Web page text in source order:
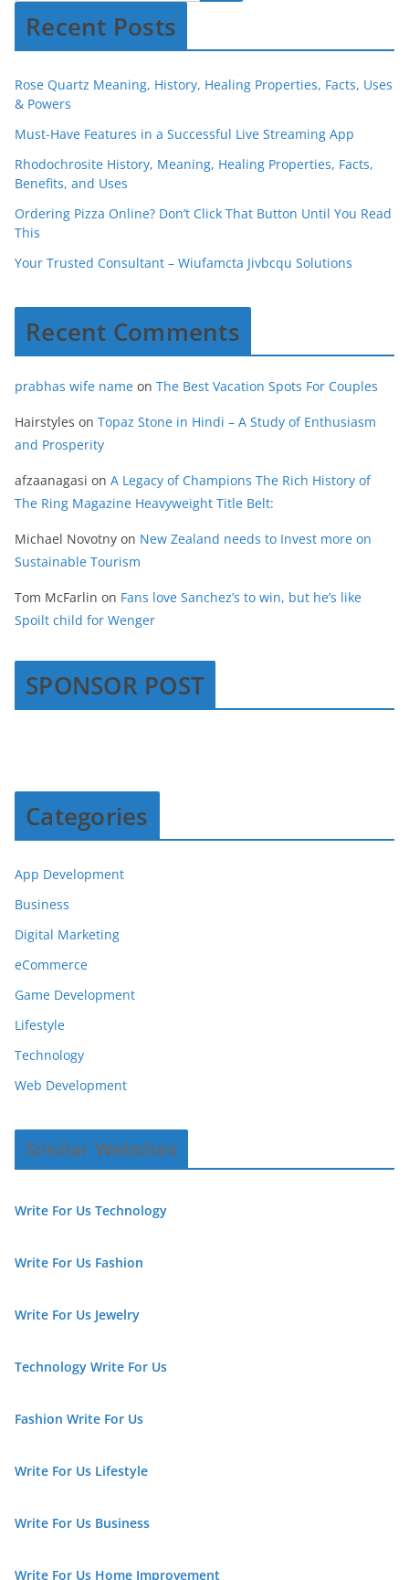
Recent Posts
Rose Quartz Meaning, History, Healing Properties, Facts, Uses
& Powers
Must-Have Features in a Successful Live Streaming App
Rhodochrosite History, Meaning, Healing Properties, Facts,
Benefits, and Uses
Ordering Pizza Online? Don’t Click That Button Until You Read
This
Your Trusted Consultant – Wiufamcta Jivbcqu Solutions
Recent Comments
prabhas wife name on The Best Vacation Spots For Couples
Hairstyles on Topaz Stone in Hindi – A Study of Enthusiasm
and Prosperity
afzaanagasi on A Legacy of Champions The Rich History of
The Ring Magazine Heavyweight Title Belt:
Michael Novotny on New Zealand needs to Invest more on
Sustainable Tourism
Tom McFarlin on Fans love Sanchez’s to win, but he’s like
Spoilt child for Wenger
SPONSOR POST
Categories
App Development
Business
Digital Marketing
eCommerce
Game Development
Lifestyle
Technology
Web Development
Similar Websites
Write For Us Technology
Write For Us Fashion
Write For Us Jewelry
Technology Write For Us
Fashion Write For Us
Write For Us Lifestyle
Write For Us Business
Write For Us Home Improvement